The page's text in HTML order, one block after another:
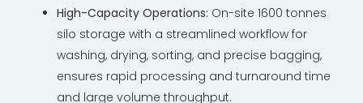
High-Capacity Operations: On-site 1600 tonnes
silo storage with a streamlined workflow for
washing, drying, sorting, and precise bagging,
ensures rapid processing and turnaround time
and large volume throughput.